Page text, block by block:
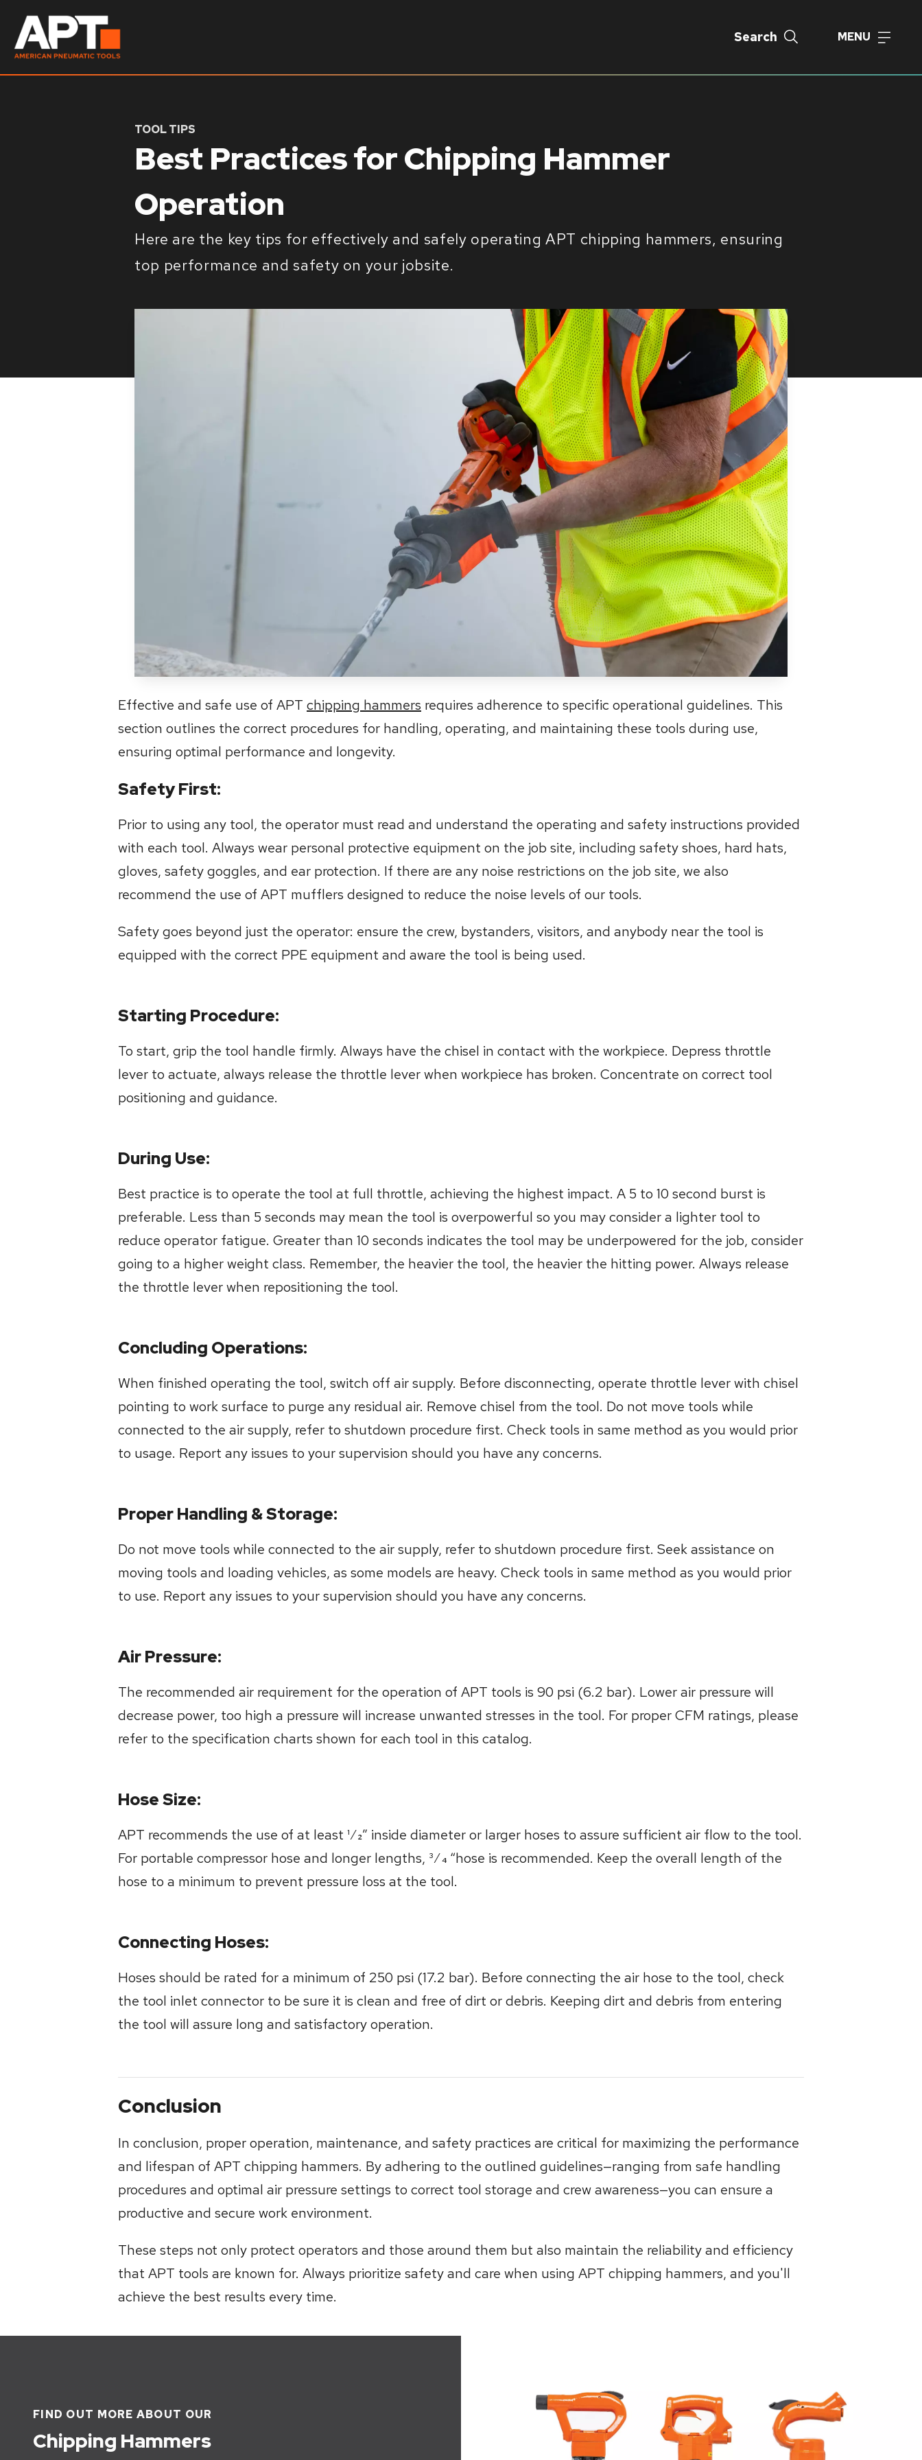
Search MENU
TOOL TIPS
Best Practices for Chipping Hammer
Operation
Here are the key tips for effectively and safely operating APT chipping hammers, ensuring
top performance and safety on your jobsite.
Effective and safe use of APT chipping hammers requires adherence to specific operational guidelines. This
section outlines the correct procedures for handling, operating, and maintaining these tools during use,
ensuring optimal performance and longevity.
Safety First:
Prior to using any tool, the operator must read and understand the operating and safety instructions provided
with each tool. Always wear personal protective equipment on the job site, including safety shoes, hard hats,
gloves, safety goggles, and ear protection. If there are any noise restrictions on the job site, we also
recommend the use of APT mufflers designed to reduce the noise levels of our tools.
Safety goes beyond just the operator: ensure the crew, bystanders, visitors, and anybody near the tool is
equipped with the correct PPE equipment and aware the tool is being used.
Starting Procedure:
To start, grip the tool handle firmly. Always have the chisel in contact with the workpiece. Depress throttle
lever to actuate, always release the throttle lever when workpiece has broken. Concentrate on correct tool
positioning and guidance.
During Use:
Best practice is to operate the tool at full throttle, achieving the highest impact. A 5 to 10 second burst is
preferable. Less than 5 seconds may mean the tool is overpowerful so you may consider a lighter tool to
reduce operator fatigue. Greater than 10 seconds indicates the tool may be underpowered for the job, consider
going to a higher weight class. Remember, the heavier the tool, the heavier the hitting power. Always release
the throttle lever when repositioning the tool.
Concluding Operations:
When finished operating the tool, switch off air supply. Before disconnecting, operate throttle lever with chisel
pointing to work surface to purge any residual air. Remove chisel from the tool. Do not move tools while
connected to the air supply, refer to shutdown procedure first. Check tools in same method as you would prior
to usage. Report any issues to your supervision should you have any concerns.
Proper Handling & Storage:
Do not move tools while connected to the air supply, refer to shutdown procedure first. Seek assistance on
moving tools and loading vehicles, as some models are heavy. Check tools in same method as you would prior
to use. Report any issues to your supervision should you have any concerns.
Air Pressure:
The recommended air requirement for the operation of APT tools is 90 psi (6.2 bar). Lower air pressure will
decrease power, too high a pressure will increase unwanted stresses in the tool. For proper CFM ratings, please
refer to the specification charts shown for each tool in this catalog.
Hose Size:
APT recommends the use of at least 1⁄2” inside diameter or larger hoses to assure sufficient air flow to the tool.
For portable compressor hose and longer lengths, 3⁄4 “hose is recommended. Keep the overall length of the
hose to a minimum to prevent pressure loss at the tool.
Connecting Hoses:
Hoses should be rated for a minimum of 250 psi (17.2 bar). Before connecting the air hose to the tool, check
the tool inlet connector to be sure it is clean and free of dirt or debris. Keeping dirt and debris from entering
the tool will assure long and satisfactory operation.
Conclusion
In conclusion, proper operation, maintenance, and safety practices are critical for maximizing the performance
and lifespan of APT chipping hammers. By adhering to the outlined guidelines—ranging from safe handling
procedures and optimal air pressure settings to correct tool storage and crew awareness—you can ensure a
productive and secure work environment.
These steps not only protect operators and those around them but also maintain the reliability and efficiency
that APT tools are known for. Always prioritize safety and care when using APT chipping hammers, and you'll
achieve the best results every time.
FIND OUT MORE ABOUT OUR
Chipping Hammers